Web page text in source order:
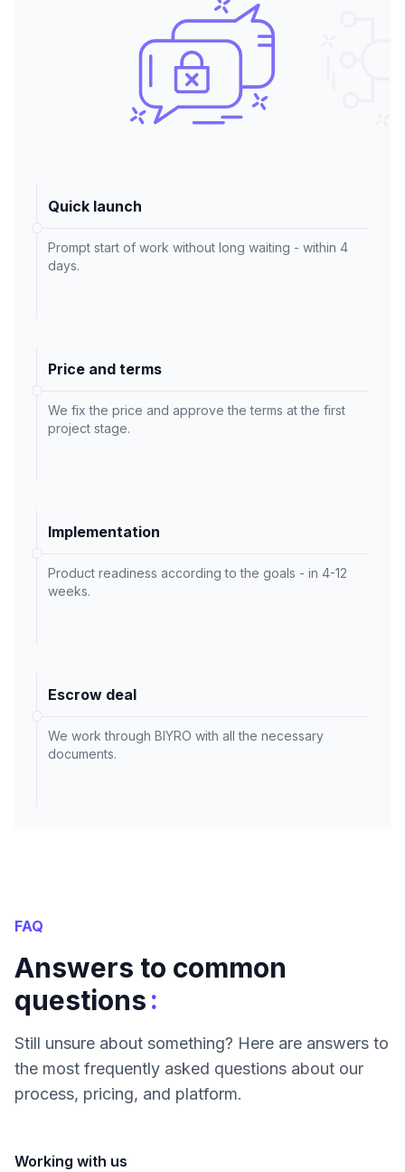
Quick launch
Prompt start of work without long waiting - within 4
days.
Price and terms
We fix the price and approve the terms at the first
project stage.
Implementation
Product readiness according to the goals - in 4-12
weeks.
Escrow deal
We work through BIYRO with all the necessary
documents.
FAQ
Answers to common
questions:
Still unsure about something? Here are answers to
the most frequently asked questions about our
process, pricing, and platform.
Working with us